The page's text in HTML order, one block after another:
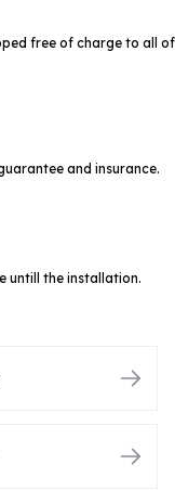
free of charge to all of
and insurance.
untill the installation.